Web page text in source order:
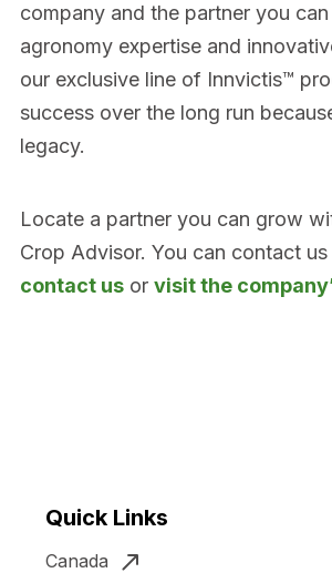
company and the partner you
agronomy expertise and
our exclusive line of Innvictis™
success over the long run
legacy.
Locate a partner you can grow
Crop Advisor. You can contact
contact us or visit the
Quick Links
Canada